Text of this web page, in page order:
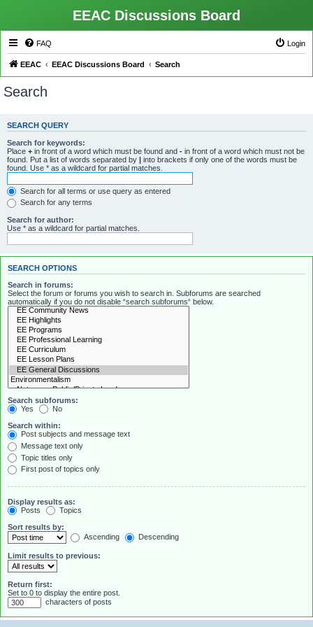
EEAC Discussions Board
FAQ Login
EEAC EEAC Discussions Board Search
Search
SEARCH QUERY
Search for keywords:
Place + in front of a word which must be found and - in front of a word which must not be
found. Put a list of words separated by | into brackets if only one of the words must be
found. Use * as a wildcard for partial matches.
Search for all terms or use query as entered
Search for any terms
Search for author:
Use * as a wildcard for partial matches.
SEARCH OPTIONS
Search in forums:
Select the forum or forums you wish to search in. Subforums are searched
automatically if you do not disable “search subforums“ below.
Search subforums:
Yes
No
Search within:
Post subjects and message text
Message text only
Topic titles only
First post of topics only
Display results as:
Posts
Topics
Sort results by:
Ascending
Descending
Limit results to previous:
Return first:
Set to 0 to display the entire post.
characters of posts